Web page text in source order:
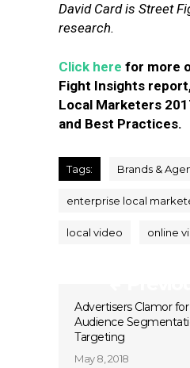
David Card is Street
research.
Click here for more
Fight Insights
Local Marketers
and Best Practices.
Tags: Brands &
enterprise local
local video online
Advertisers Clamor
Audience
Targeting
May 8, 2018